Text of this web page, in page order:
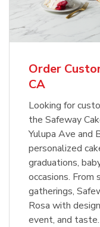
Order
CA
Looking for
the Safeway
Yulupa Ave and
personalized
graduations,
occasions.
gatherings,
Rosa with
event, and taste.